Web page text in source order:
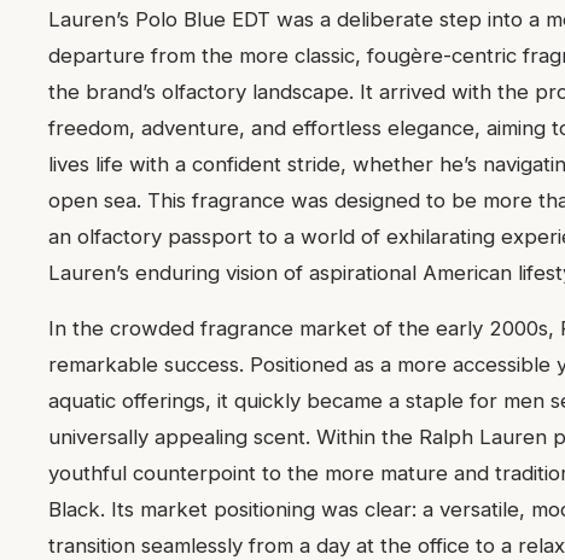
Lauren’s Polo Blue EDT was a deliberate step into a
departure from the more classic, fougère-centric
the brand’s olfactory landscape. It arrived with the
freedom, adventure, and effortless elegance, aiming
lives life with a confident stride, whether he’s
open sea. This fragrance was designed to be more
an olfactory passport to a world of exhilarating
Lauren’s enduring vision of aspirational American
In the crowded fragrance market of the early 2000s,
remarkable success. Positioned as a more
aquatic offerings, it quickly became a staple for men
universally appealing scent. Within the Ralph
youthful counterpoint to the more mature and
Black. Its market positioning was clear: a versatile,
transition seamlessly from a day at the office to a